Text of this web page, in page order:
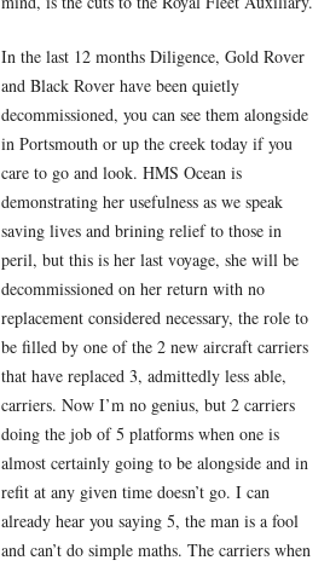
In the last 12 months Diligence, Gold Rover
and Black Rover have been quietly
decommissioned, you can see them alongside
in Portsmouth or up the creek today if you
care to go and look. HMS Ocean is
demonstrating her usefulness as we speak
saving lives and brining relief to those in
peril, but this is her last voyage, she will be
decommissioned on her return with no
replacement considered necessary, the role to
be filled by one of the 2 new aircraft carriers
that have replaced 3, admittedly less able,
carriers. Now I’m no genius, but 2 carriers
doing the job of 5 platforms when one is
almost certainly going to be alongside and in
refit at any given time doesn’t go. I can
already hear you saying 5, the man is a fool
and can’t do simple maths. The carriers when